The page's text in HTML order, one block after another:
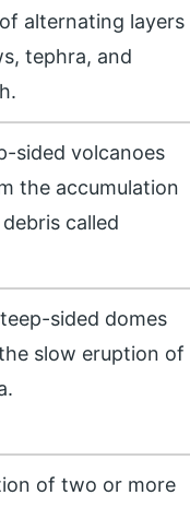
alternating layers
tephra, and
sided volcanoes
the accumulation
called
sided domes
slow eruption of
of two or more